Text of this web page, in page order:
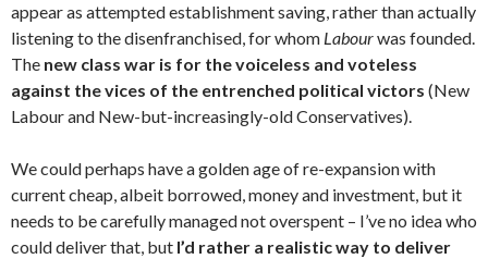
appear as attempted establishment saving, rather than actually
listening to the disenfranchised, for whom Labourwas founded.
The new class war is for the voiceless and voteless
against the vices of the entrenched political victors (New
Labour and New-but-increasingly-old Conservatives).
We could perhaps have a golden age of re-expansion with
current cheap, albeit borrowed, money and investment, but it
needs to be carefully managed not overspent – I’ve no idea who
could deliver that, but I’d rather a realistic way to deliver